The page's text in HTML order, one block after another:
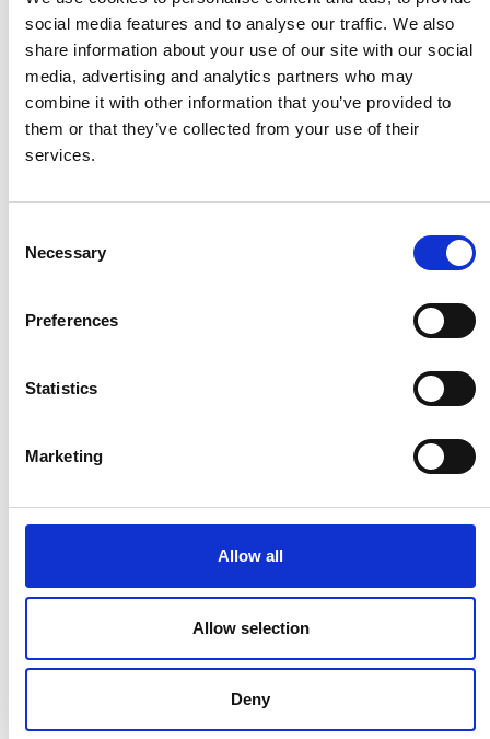
social media features and to analyse our traffic. We also
share information about your use of our site with our social
media, advertising and analytics partners who may
combine it with other information that you’ve provided to
them or that they’ve collected from your use of their
services.
Selection
Necessary
Preferences
Statistics
Marketing
Allow all
Allow selection
Deny
Husqvarna
Itab
Jensen Metal